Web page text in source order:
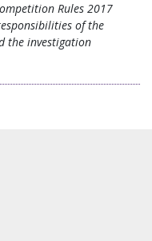
Rules 2017
of the
the investigation